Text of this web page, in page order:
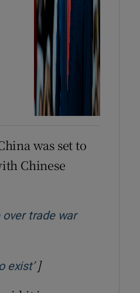
was set to
Chinese
over trade war
exist’Opens in new window
]